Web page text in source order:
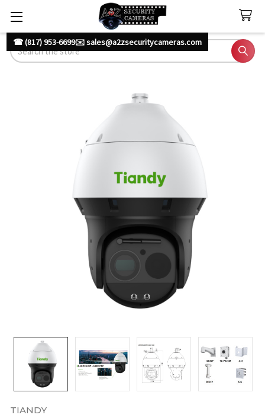
☎ (817) 953-6699✉️ sales@a2zsecuritycameras.com
Search
TIANDY